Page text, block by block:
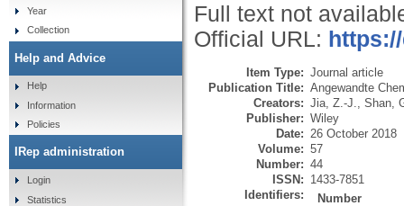
Full text not
Official URL:
Item Type: Journal article
Publication Title: Angewandte
Creators: Jia, Z.-J.
Shan,
Publisher: Wiley
Date: 26 October 2018
Volume: 57
Number: 44
ISSN: 1433-7851
Identifiers:
Number
Year
Collection
Help and Advice
Help
Information
Policies
IRep administration
Login
Statistics